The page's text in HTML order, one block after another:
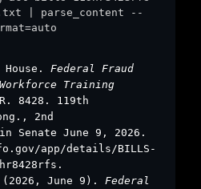
| parse_content --
House. Federal Fraud
Training
8428. 119th
2nd
Senate June 9, 2026.
app/details/BILLS-
(2026, June 9). Federal